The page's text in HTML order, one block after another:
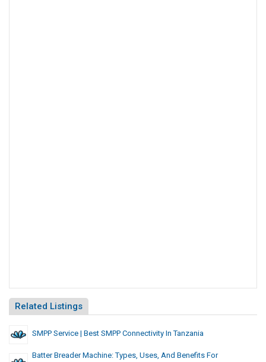
Related Listings
SMPP Service | Best SMPP Connectivity In Tanzania
Batter Breader Machine: Types, Uses, And Benefits For